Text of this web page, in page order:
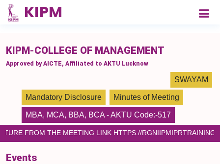
please paste the code on every page
KIPM-COLLEGE OF MANAGEMENT
Approved by AICTE, Affiliated to AKTU Lucknow
SWAYAM
Mandatory Disclosure Minutes of Meeting
MBA, MCA, BBA, BCA - AKTU Code:-517
FROM THE MEETING LINK HTTPS://
Events